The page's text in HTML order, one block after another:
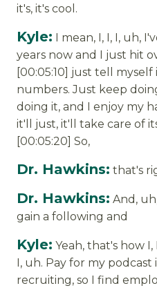
it's, it's cool.
Kyle: I mean, I, I, I, uh,
years now and I just hit
[00:05:10] just tell
numbers. Just keep
doing it, and I enjoy my
it'll just, it'll take care of
[00:05:20] So,
Dr. Hawkins: that's
Dr. Hawkins: And,
gain a following and
Kyle: Yeah, that's how
I, uh. Pay for my podcast
recruiting, so I find